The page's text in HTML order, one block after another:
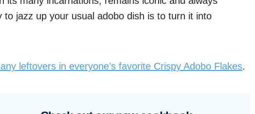
to jazz up your usual adobo dish is to turn it into
leftovers in everyone’s favorite Crispy Adobo Flakes.